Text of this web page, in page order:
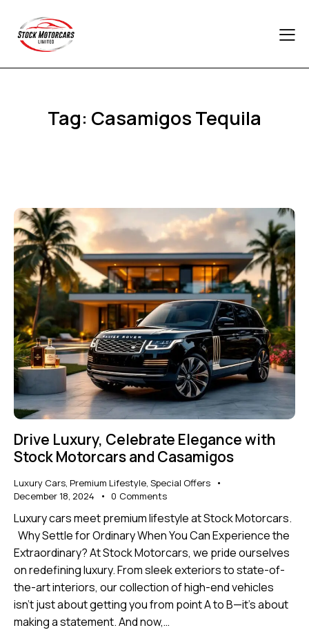
Tag: Casamigos Tequila
Drive Luxury, Celebrate Elegance with
Stock Motorcars and Casamigos
Luxury Cars, Premium Lifestyle, Special Offers
December 18, 2024
0 Comments
Luxury cars meet premium lifestyle at Stock Motorcars.
Why Settle for Ordinary When You Can Experience the
Extraordinary? At Stock Motorcars, we pride ourselves
on redefining luxury. From sleek exteriors to state-of-
the-art interiors, our collection of high-end vehicles
isn’t just about getting you from point A to B—it’s about
making a statement. And now,…